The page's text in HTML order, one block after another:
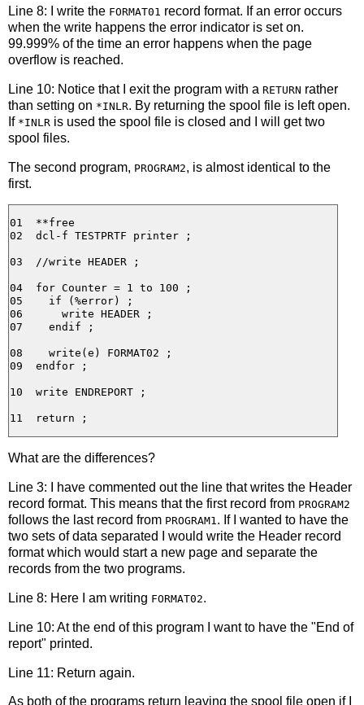
Line 8: I write the FORMAT01 record format. If an error occurs
when the write happens the error indicator is set on.
99.999% of the time an error happens when the page
overflow is reached.
Line 10: Notice that I exit the program with a RETURN rather
than setting on *INLR. By returning the spool file is left open.
If *INLR is used the spool file is closed and I will get two
spool files.
The second program, PROGRAM2, is almost identical to the
first.
01  **free
02  dcl-f TESTPRTF printer ;
03  //write HEADER ;
04  for Counter = 1 to 100 ;
05    if (%error) ;
06      write HEADER ;
07    endif ;
08    write(e) FORMAT02 ;
09  endfor ;
10  write ENDREPORT ;
What are the differences?
Line 3: I have commented out the line that writes the Header
record format. This means that the first record from PROGRAM2
follows the last record from PROGRAM1. If I wanted to have the
two sets of data separated I would write the Header record
format which would start a new page and separate the
records from the two programs.
Line 8: Here I am writing FORMAT02.
Line 10: At the end of this program I want to have the "End of
report" printed.
Line 11: Return again.
As both of the programs return leaving the spool file open if I